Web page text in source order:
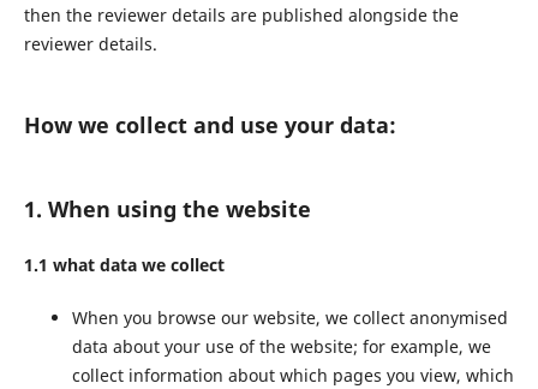
then the reviewer details are published alongside the
reviewer details.
How we collect and use your data:
1. When using the website
1.1 what data we collect
When you browse our website, we collect anonymised
data about your use of the website; for example, we
collect information about which pages you view, which